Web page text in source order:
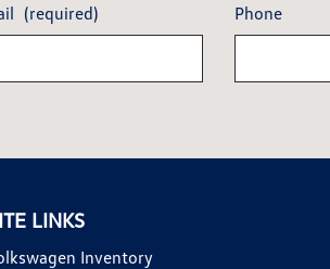
(required) Phone
LINKS
Inventory